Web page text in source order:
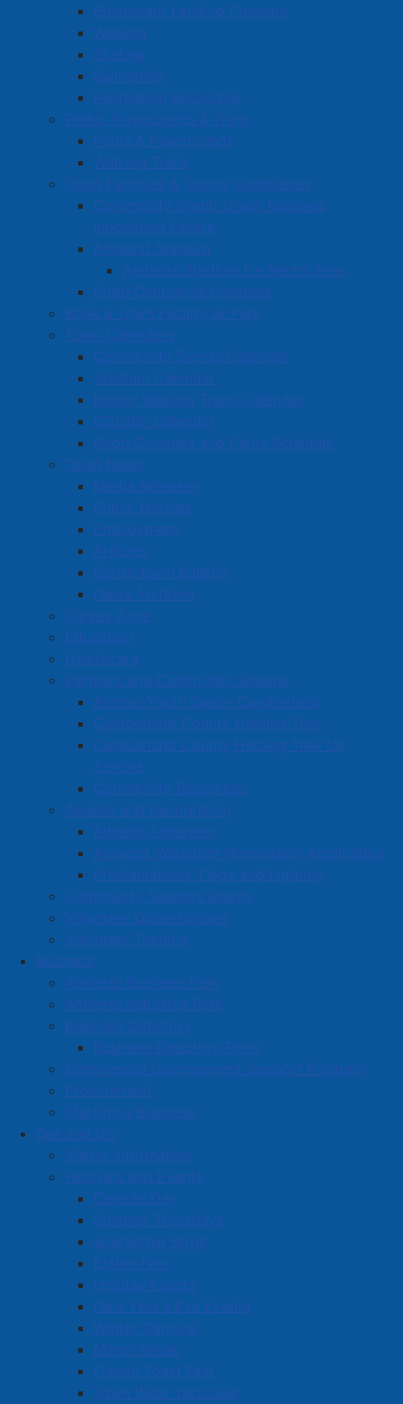
Equipment Lending Program
Walking
Skating
Swimming
Recreation Resources
Parks, Playgrounds & Trails
Parks & Playgrounds
Walking Trails
Town Facilities & Sports Complexes
Community Credit Union Business
Innovation Centre
Amherst Stadium
Amherst Stadium Ice Rental Fees
Robb Centennial Complex
Book a Town Facility or Park
Town Calendars
Community Events Calendar
Stadium Calendar
Indoor Walking Track Calendar
CCUBIC Calendar
Robb Complex and Parks Schedule
Town News
Media Releases
Public Notices
Employment
Articles
Bordertown Bulletin
News Archives
Survey Zone
Education
Healthcare
Partners and Community Groups
Anchor Youth Space Cumberland
Cumberland County Helping Tree
Cumberland County Helping Tree for
Seniors
Community Resources
Awards and Recognition
Athletic Achievers
Amherst Volunteer Nomination Application
Proclamations, Flags and Lighting
Community Support Grants
Volunteer Opportunities
Volunteer Training
Business
Amherst Business Park
Amherst Industrial Park
Business Directory
Business Directory Form
Commercial Development Support Program
Procurement
Starting a Business
See and Do
Visitor Information
Festivals and Events
Canada Day
Summer Thursdays
Scarecrow Stroll
Esther Fest
Holiday Events
New Year's Eve Events
Winter Carnival
March Break
French Toast Fest
Town Wide Yard Sale
Copyright © 2026 The
Town of Amherst. All Rights
Reserved.
A partner of the Municipal
Cumberland Region